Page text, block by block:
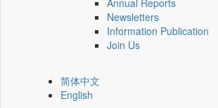
Annual Reports
Newsletters
Information Publication
Join Us
简体中文
English